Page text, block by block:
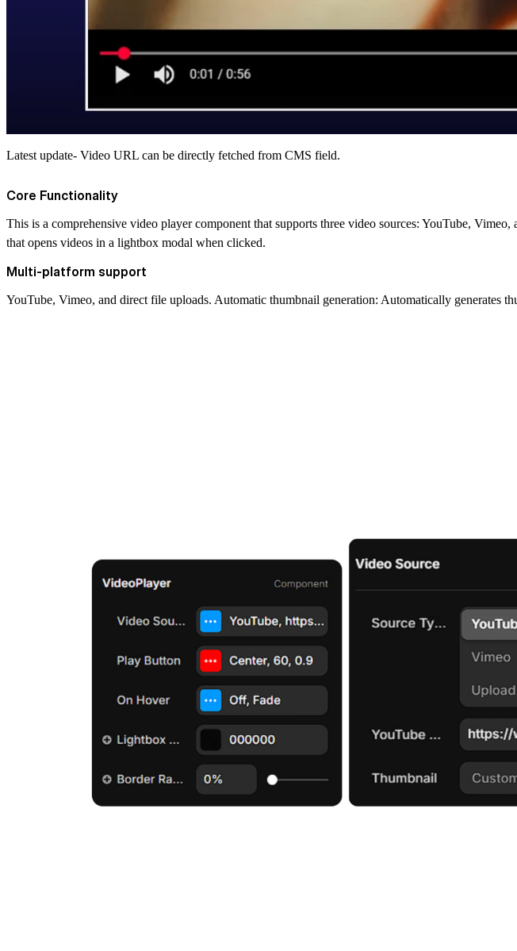
Latest update- Video URL can be directly fetched from CMS field.
Core Functionality
This is a comprehensive video player component that supports three video sources: YouTube,
that opens videos in a lightbox modal when clicked.
Multi-platform support
YouTube, Vimeo, and direct file uploads. Automatic thumbnail generation: Automatically generates